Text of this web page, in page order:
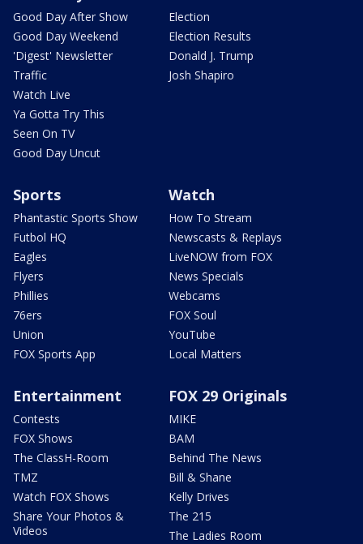
Good Day After Show
Good Day Weekend
'Digest' Newsletter
Traffic
Watch Live
Ya Gotta Try This
Seen On TV
Good Day Uncut
Election
Election Results
Donald J. Trump
Josh Shapiro
Sports
Phantastic Sports Show
Futbol HQ
Eagles
Flyers
Phillies
76ers
Union
FOX Sports App
Watch
How To Stream
Newscasts & Replays
LiveNOW from FOX
News Specials
Webcams
FOX Soul
YouTube
Local Matters
Entertainment
Contests
FOX Shows
The ClassH-Room
TMZ
Watch FOX Shows
Share Your Photos &
Videos
FOX 29 Originals
MIKE
BAM
Behind The News
Bill & Shane
Kelly Drives
The 215
The Ladies Room